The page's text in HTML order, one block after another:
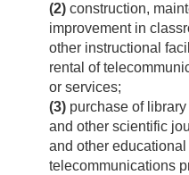
(2) construction,
improvement in
other instructional
rental of
or services;
(3) purchase of
and other scientific
and other
telecommunications